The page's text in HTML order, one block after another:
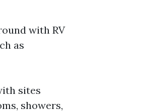
with RV
as
sites
showers,